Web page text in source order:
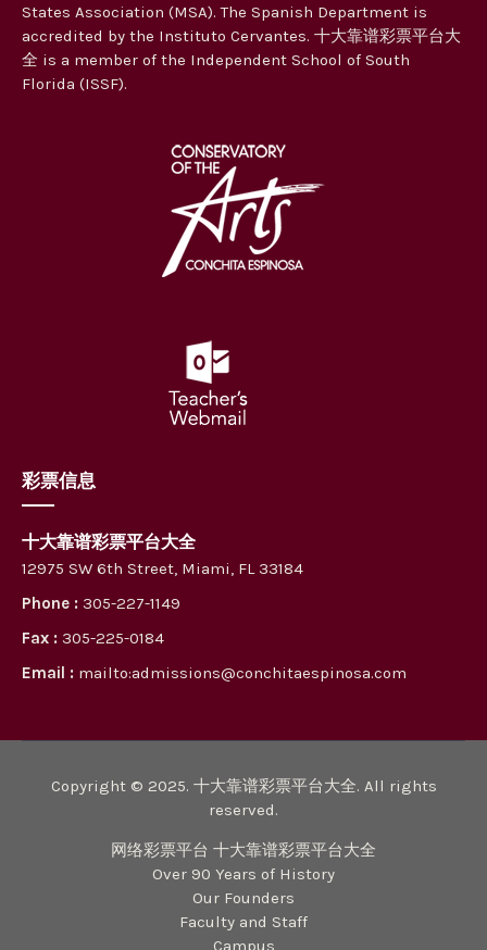
States Association (MSA). The Spanish Department is
accredited by the Instituto Cervantes. 十大靠谱彩票平台大
全 is a member of the Independent School of South
Florida (ISSF).
彩票信息
十大靠谱彩票平台大全
12975 SW 6th Street, Miami, FL 33184
Phone : 305-227-1149
Fax : 305-225-0184
Email : mailto:admissions@conchitaespinosa.com
Copyright © 2025. 十大靠谱彩票平台大全. All rights
reserved.
网络彩票平台 十大靠谱彩票平台大全
Over 90 Years of History
Our Founders
Faculty and Staff
Campus